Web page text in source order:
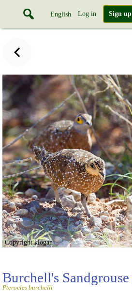
English Log in Sign up
Copyright klogan
Burchell's Sandgrouse
Pterocles burchelli